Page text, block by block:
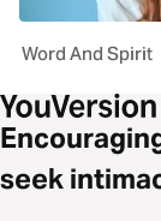
Word And Spirit
seek